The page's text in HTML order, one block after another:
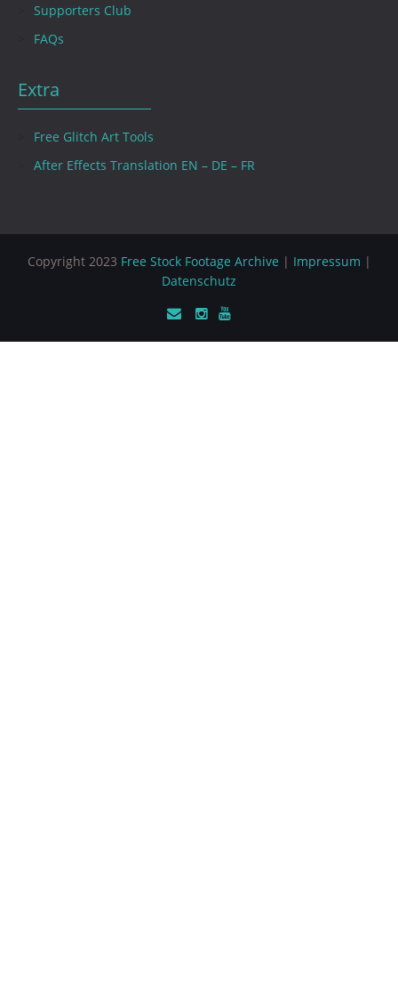
Supporters Club
FAQs
Extra
Free Glitch Art Tools
After Effects Translation EN – DE – FR
Copyright 2023 Free Stock Footage Archive | Impressum |
Datenschutz